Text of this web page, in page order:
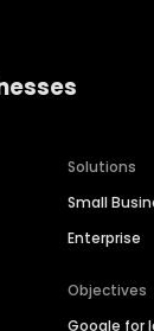
Solutions
Small
Enterprise
Objectives
Google for